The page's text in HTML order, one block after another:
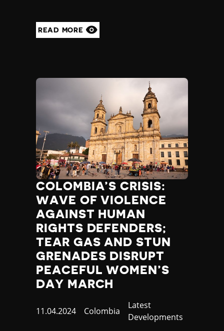
READ MORE
COLOMBIA’S CRISIS:
WAVE OF VIOLENCE
AGAINST HUMAN
RIGHTS DEFENDERS;
TEAR GAS AND STUN
GRENADES DISRUPT
PEACEFUL WOMEN’S
DAY MARCH
Published
11.04.2024 Country
Colombia
Category
Latest
Developments